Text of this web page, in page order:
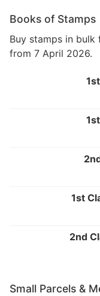
Books of Stamps
Buy stamps in
from 7 April 2026.
1st
2nd
Small Parcels &